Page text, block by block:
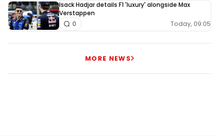
Isack Hadjar details F1 'luxury' alongside Max
Verstappen
Today, 09:05
0
MORE NEWS